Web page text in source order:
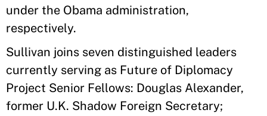
under the Obama administration,
respectively.
Sullivan joins seven distinguished leaders
currently serving as Future of Diplomacy
Project Senior Fellows: Douglas Alexander,
former U.K. Shadow Foreign Secretary;